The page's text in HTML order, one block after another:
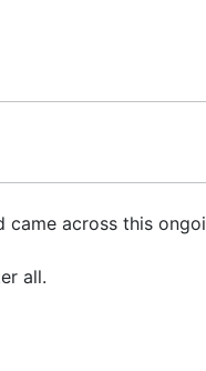
came across this
all.